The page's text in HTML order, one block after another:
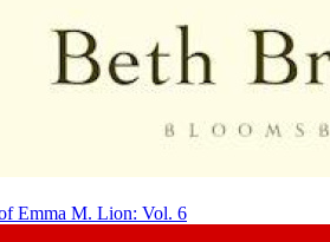
Emma M. Lion: Vol. 6